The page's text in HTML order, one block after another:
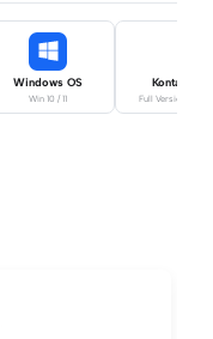
Windows OS
Win 10 / 11
Kontakt Pro
Full Version